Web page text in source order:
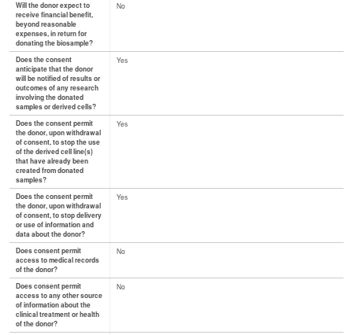
Will the donor expect to
receive financial benefit,
beyond reasonable
expenses, in return for
donating the biosample?
No
Does the consent
anticipate that the donor
will be notified of results or
outcomes of any research
involving the donated
samples or derived cells?
Yes
Does the consent permit
the donor, upon withdrawal
of consent, to stop the use
of the derived cell line(s)
that have already been
created from donated
samples?
Yes
Does the consent permit
the donor, upon withdrawal
of consent, to stop delivery
or use of information and
data about the donor?
Yes
Does consent permit
access to medical records
of the donor?
No
Does consent permit
access to any other source
of information about the
clinical treatment or health
of the donor?
No